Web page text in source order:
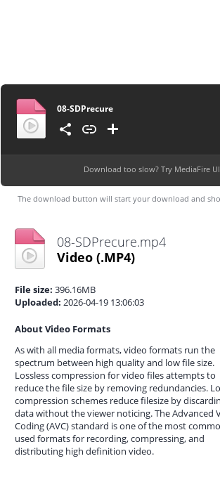
08-SDPrecure
Download too slow? Try MediaFire
The download button will start your download and
08-SDPrecure.mp4
Video (.MP4)
File size: 396.16MB
Uploaded: 2026-04-19 13:06:03
About Video Formats
As with all media formats, video formats run the
spectrum between high quality and low file size.
Lossless compression for video files attempts to
reduce the file size by removing redundancies.
compression schemes reduce filesize by
data without the viewer noticing. The Advanced
Coding (AVC) standard is one of the most
used formats for recording, compressing, and
distributing high definition video.